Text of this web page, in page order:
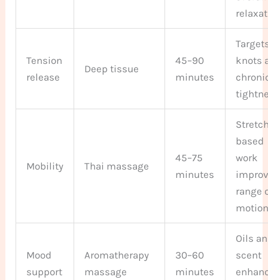
Tension
release
Deep tissue
45–90
minutes
knots
Mobility Thai massage
45–75
minutes
based
work
range
Mood
support
Aromatherapy
massage
30–60
minutes
Oils
scent